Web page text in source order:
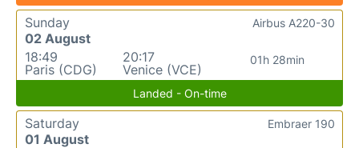
Sunday
02 August
18:49
Paris (CDG)
20:17
Venice (VCE)
01h 28min
Airbus A220-30
Landed - On-time
Saturday
01 August
Embraer 190